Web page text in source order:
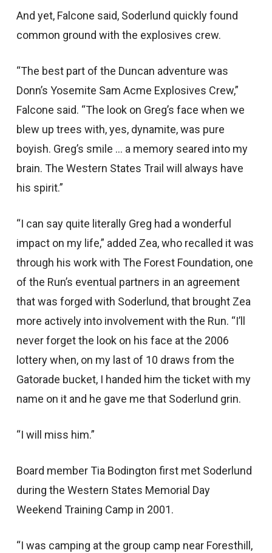
And yet, Falcone said, Soderlund quickly found
common ground with the explosives crew.
“The best part of the Duncan adventure was
Donn’s Yosemite Sam Acme Explosives Crew,”
Falcone said. “The look on Greg’s face when we
blew up trees with, yes, dynamite, was pure
boyish. Greg’s smile … a memory seared into my
brain. The Western States Trail will always have
his spirit.”
“I can say quite literally Greg had a wonderful
impact on my life,” added Zea, who recalled it was
through his work with The Forest Foundation, one
of the Run’s eventual partners in an agreement
that was forged with Soderlund, that brought Zea
more actively into involvement with the Run. “I’ll
never forget the look on his face at the 2006
lottery when, on my last of 10 draws from the
Gatorade bucket, I handed him the ticket with my
name on it and he gave me that Soderlund grin.
“I will miss him.”
Board member Tia Bodington first met Soderlund
during the Western States Memorial Day
Weekend Training Camp in 2001.
“I was camping at the group camp near Foresthill,